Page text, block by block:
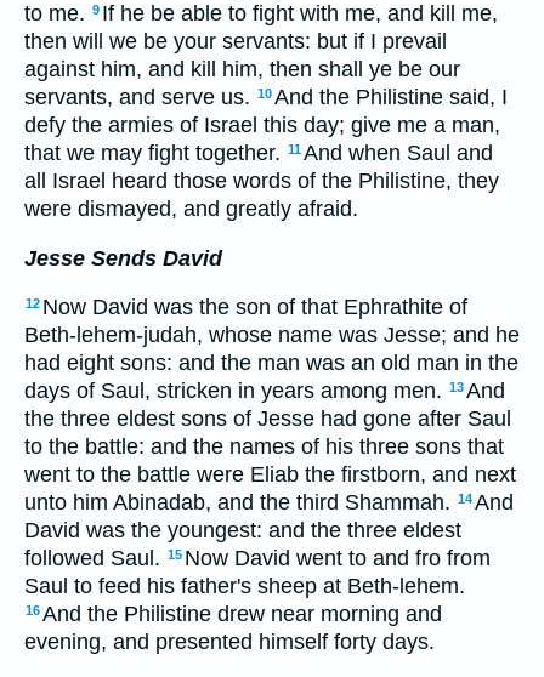
to me. 9 If he be able to fight with me, and kill me,
then will we be your servants: but if I prevail
against him, and kill him, then shall ye be our
servants, and serve us. 10And the Philistine said, I
defy the armies of Israel this day; give me a man,
that we may fight together. 11And when Saul and
all Israel heard those words of the Philistine, they
were dismayed, and greatly afraid.
Jesse Sends David
12 Now David was the son of that Ephrathite of
Beth-lehem-judah, whose name was Jesse; and he
had eight sons: and the man was an old man in the
days of Saul, stricken in years among men. 13And
the three eldest sons of Jesse had gone after Saul
to the battle: and the names of his three sons that
went to the battle were Eliab the firstborn, and next
unto him Abinadab, and the third Shammah. 14And
David was the youngest: and the three eldest
followed Saul. 15 Now David went to and fro from
Saul to feed his father's sheep at Beth-lehem.
16And the Philistine drew near morning and
evening, and presented himself forty days.